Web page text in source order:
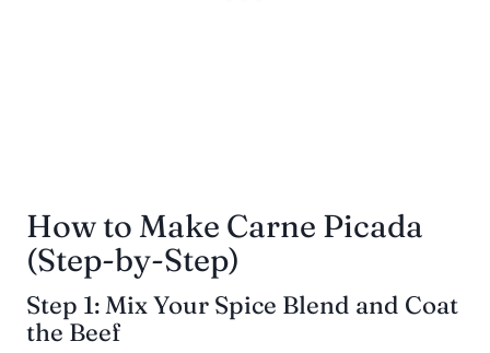
How to Make Carne Picada
(Step-by-Step)
Step 1: Mix Your Spice Blend and Coat
the Beef